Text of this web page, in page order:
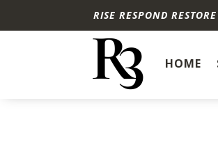
RISE RESPOND
HOME